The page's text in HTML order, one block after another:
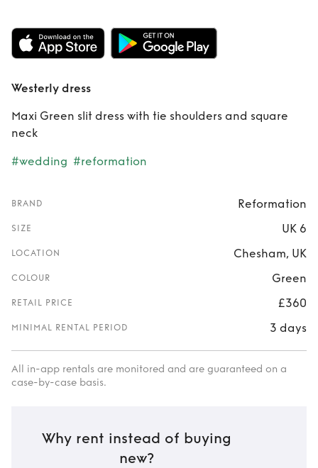
Rent Westerly
dress
Westerly dress
Maxi Green slit dress with tie shoulders and square
neck
#wedding #reformation
BRAND Reformation
SIZE UK 6
LOCATION Chesham, UK
COLOUR Green
RETAIL PRICE £360
MINIMAL RENTAL PERIOD 3 days
All in-app rentals are monitored and are guaranteed on a
case-by-case basis.
Why rent instead of buying
new?